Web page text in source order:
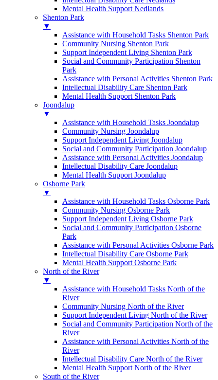
Mental Health Support Nedlands
Shenton Park
▼
Assistance with Household Tasks Shenton Park
Community Nursing Shenton Park
Support Independent Living Shenton Park
Social and Community Participation Shenton
Park
Assistance with Personal Activities Shenton Park
Intellectual Disability Care Shenton Park
Mental Health Support Shenton Park
Joondalup
▼
Assistance with Household Tasks Joondalup
Community Nursing Joondalup
Support Independent Living Joondalup
Social and Community Participation Joondalup
Assistance with Personal Activities Joondalup
Intellectual Disability Care Joondalup
Mental Health Support Joondalup
Osborne Park
▼
Assistance with Household Tasks Osborne Park
Community Nursing Osborne Park
Support Independent Living Osborne Park
Social and Community Participation Osborne
Park
Assistance with Personal Activities Osborne Park
Intellectual Disability Care Osborne Park
Mental Health Support Osborne Park
North of the River
▼
Assistance with Household Tasks North of the
River
Community Nursing North of the River
Support Independent Living North of the River
Social and Community Participation North of the
River
Assistance with Personal Activities North of the
River
Intellectual Disability Care North of the River
Mental Health Support North of the River
South of the River